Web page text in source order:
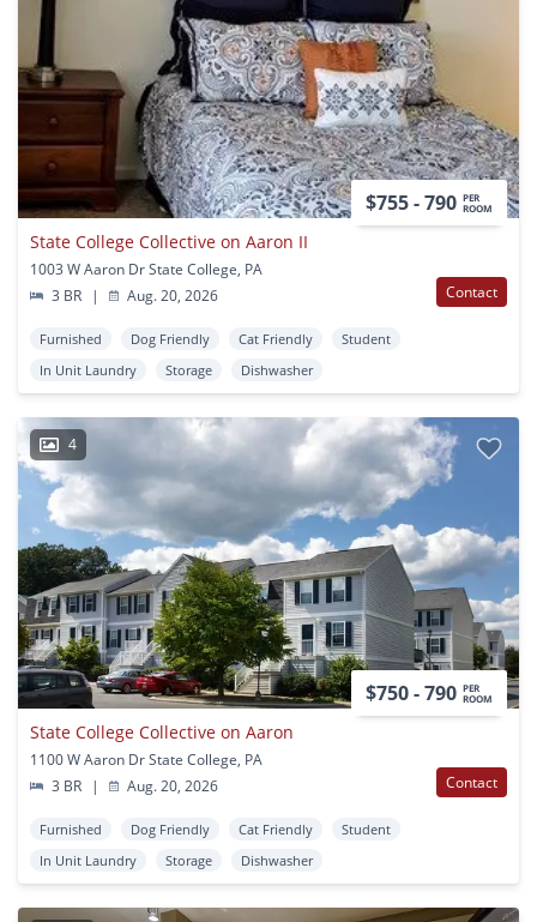
$755 - 790 PER
ROOM
State College Collective on Aaron II
1003 W Aaron Dr State College, PA
3 BR
| Aug. 20, 2026 Contact
Furnished Dog Friendly Cat Friendly
Student
In Unit Laundry
Storage Dishwasher
4
$750 - 790 PER
ROOM
State College Collective on Aaron
1100 W Aaron Dr State College, PA
3 BR
| Aug. 20, 2026 Contact
Furnished Dog Friendly Cat Friendly
Student
In Unit Laundry
Storage Dishwasher